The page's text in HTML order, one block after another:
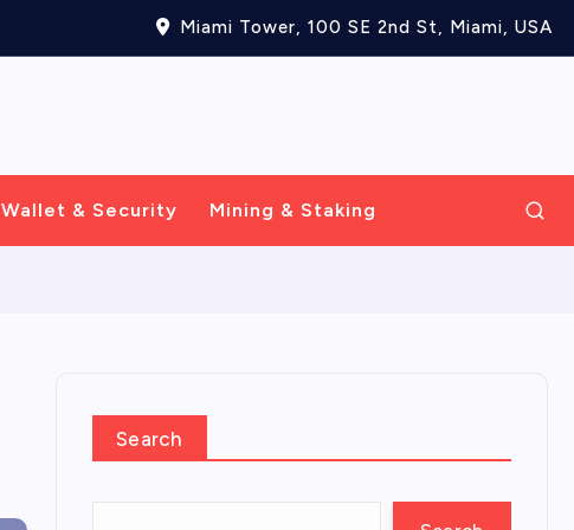
Miami Tower, 100 SE 2nd St, Miami, USA
Wallet & Security Mining & Staking
Search